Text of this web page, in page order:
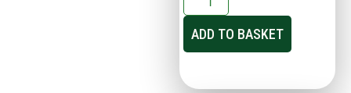
ADD TO BASKET